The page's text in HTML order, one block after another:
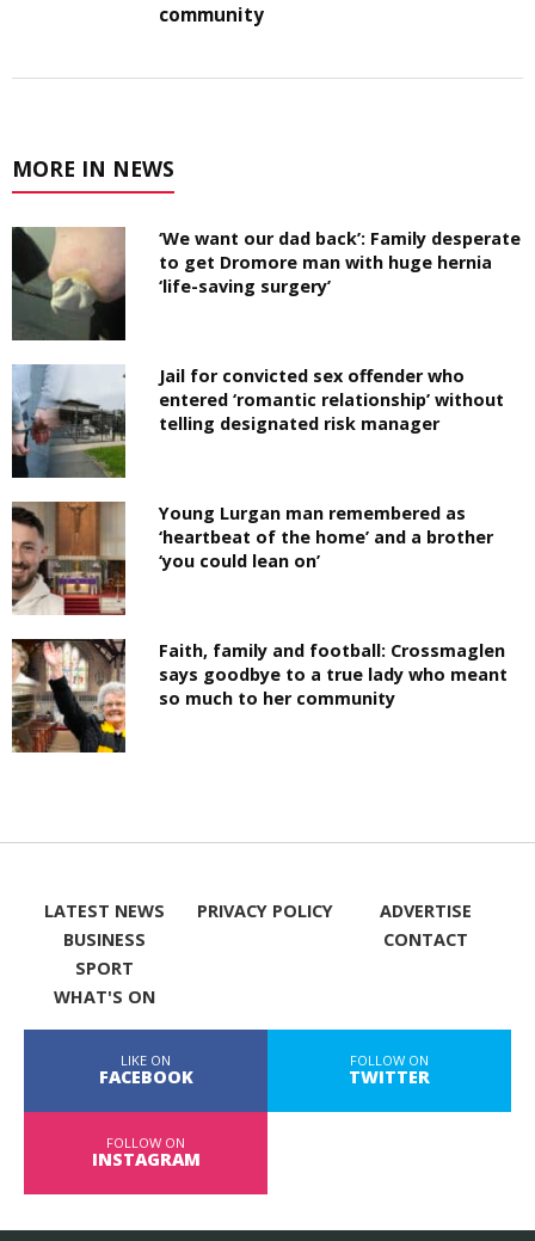
community
MORE IN NEWS
‘We want our dad back’: Family desperate
to get Dromore man with huge hernia
‘life-saving surgery’
Jail for convicted sex offender who
entered ‘romantic relationship’ without
telling designated risk manager
Young Lurgan man remembered as
‘heartbeat of the home’ and a brother
‘you could lean on’
Faith, family and football: Crossmaglen
says goodbye to a true lady who meant
so much to her community
LATEST NEWS
BUSINESS
SPORT
WHAT'S ON
PRIVACY POLICY
ADVERTISE
CONTACT
LIKE ON
FACEBOOK
FOLLOW ON
TWITTER
FOLLOW ON
INSTAGRAM